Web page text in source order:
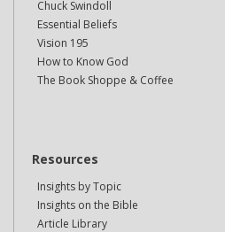
Chuck Swindoll
Essential Beliefs
Vision 195
How to Know God
The Book Shoppe & Coffee
Resources
Insights by Topic
Insights on the Bible
Article Library